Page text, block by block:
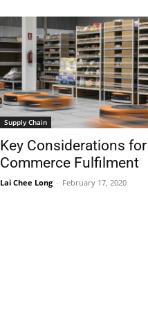
Supply Chain
Key Considerations
Commerce Fulfilment
Lai Chee Long - February 17, 2020